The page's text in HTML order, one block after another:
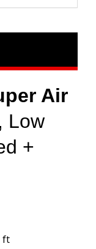
Air
Low
+
ft